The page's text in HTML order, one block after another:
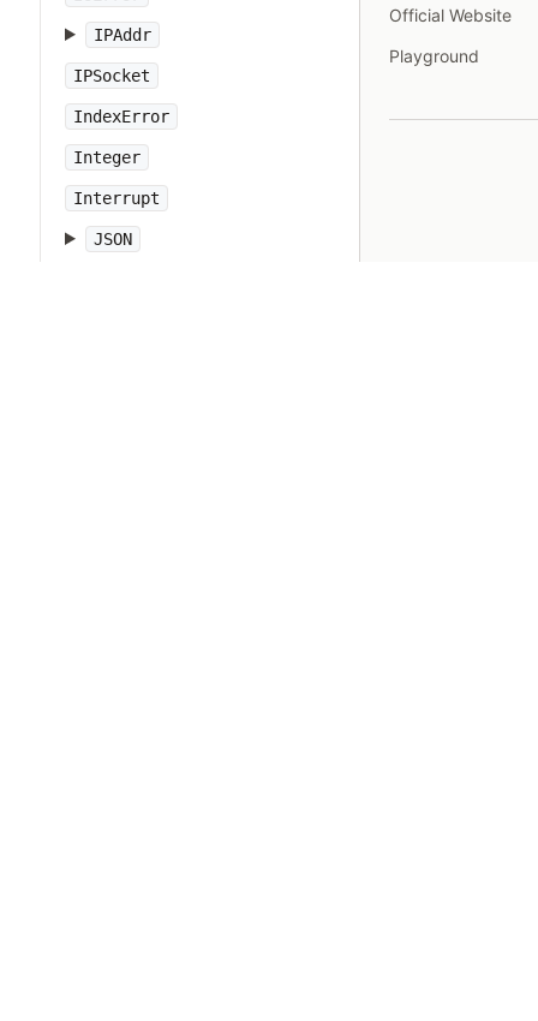
IPAddr
IPSocket
IndexError
Integer
Interrupt
JSON
Official Website
Playground